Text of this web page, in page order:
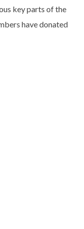
key parts of the
have donated